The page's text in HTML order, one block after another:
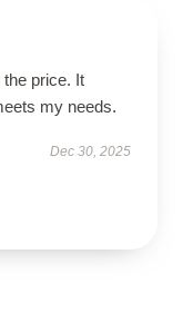
the price. It
my needs.
Dec 30, 2025